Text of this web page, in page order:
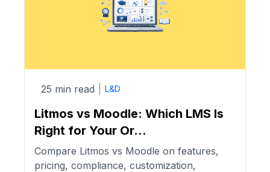
25 min read L&D
Litmos vs Moodle: Which LMS Is
Right for Your Or...
Compare Litmos vs Moodle on features,
pricing, compliance, customization,